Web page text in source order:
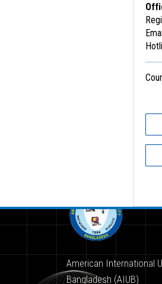
American International
Bangladesh (AIUB)